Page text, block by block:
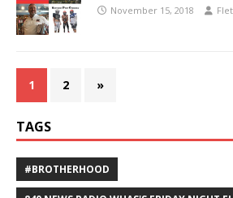
November 15, 2018
1 2 »
TAGS
#BROTHERHOOD